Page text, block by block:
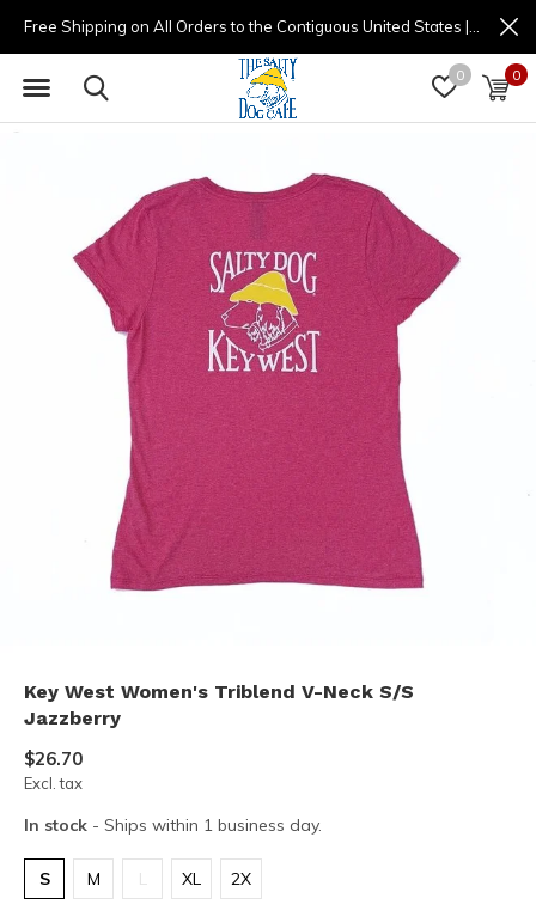
0 0
Key West Women's Triblend V-Neck S/S
Jazzberry
$26.70
Excl. tax
In stock - Ships within 1 business day.
S M L XL 2X